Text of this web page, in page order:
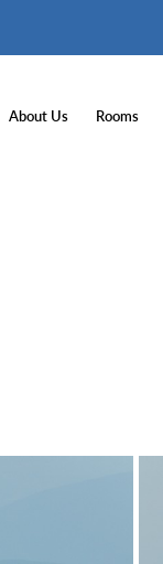
About Us Rooms